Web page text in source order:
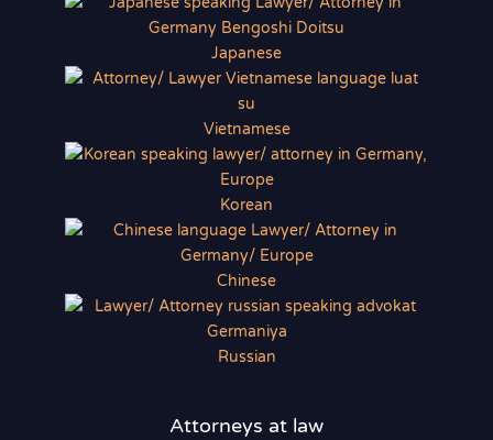
Japanese
Vietnamese
Korean
Chinese
Russian
Attorneys at law